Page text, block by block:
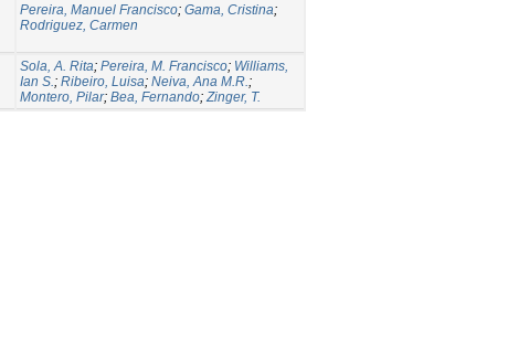
Pereira, Manuel Francisco; Gama, Cristina;
Rodriguez, Carmen
Sola, A. Rita; Pereira, M. Francisco; Williams,
Ian S.; Ribeiro, Luisa; Neiva, Ana M.R.;
Montero, Pilar; Bea, Fernando;Zinger, T.